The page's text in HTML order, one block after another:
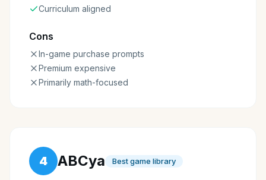
Curriculum aligned
Cons
In-game purchase prompts
Premium expensive
Primarily math-focused
4 ABCya Best game library